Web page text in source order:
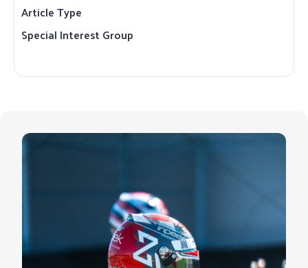
Article Type
Special Interest Group